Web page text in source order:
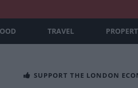
TRAVEL
SUPPORT THE LONDON